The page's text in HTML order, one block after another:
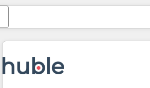
Olet tällä hetkelläSivu
Sivu Sivu Sivu Sivu Sivu Sivu Sivu